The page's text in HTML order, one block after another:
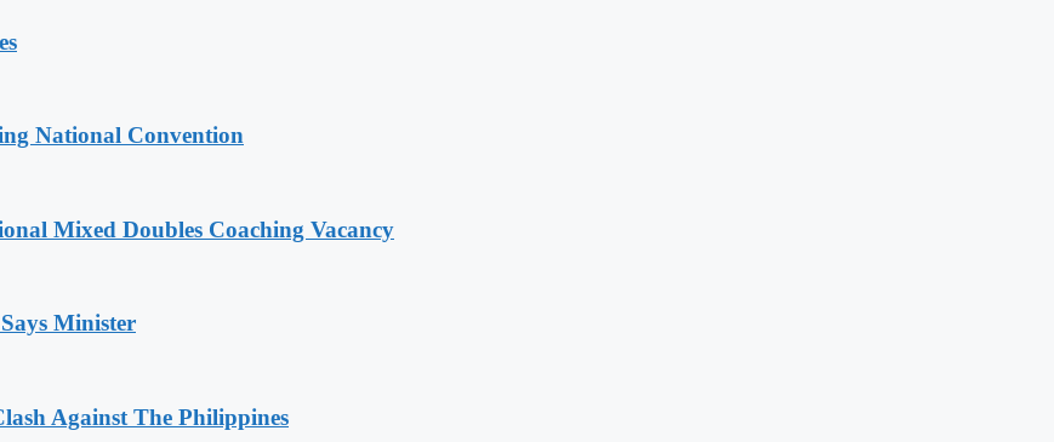
National Convention
Mixed Doubles Coaching Vacancy
Minister
Against The Philippines